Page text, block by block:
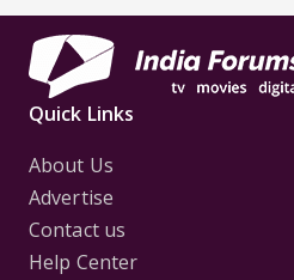
Quick Links
About Us
Advertise
Contact us
Help Center